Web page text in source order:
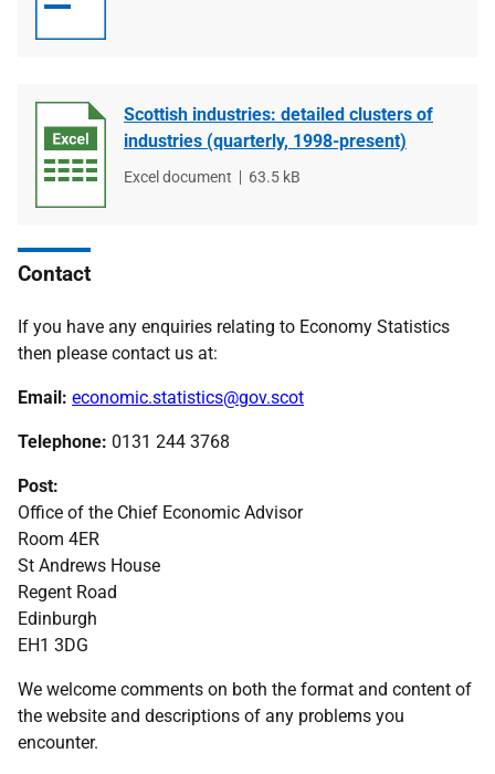
Scottish industries: detailed clusters of
industries (quarterly, 1998-present)
File
Excel document
File
63.5 kB
Contact
If you have any enquiries relating to Economy Statistics
then please contact us at:
Email: economic.statistics@gov.scot
Telephone: 0131 244 3768
Post:
Office of the Chief Economic Advisor
Room 4ER
St Andrews House
Regent Road
Edinburgh
EH1 3DG
We welcome comments on both the format and content of
the website and descriptions of any problems you
encounter.